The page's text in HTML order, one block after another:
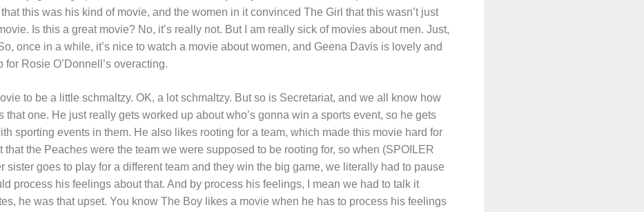
this was his kind of movie, and the women in it convinced The Girl that this wasn’t just
Is this a great movie? No, it’s really not. But I am really sick of movies about men. Just,
once in a while, it’s nice to watch a movie about women, and Geena Davis is lovely and
Rosie O’Donnell’s overacting.
to be a little schmaltzy. OK, a lot schmaltzy. But so is Secretariat, and we all know how
that one. He just really gets worked up about who’s gonna win a sports event, so he gets
sporting events in them. He also likes rooting for a team, which made this movie hard for
that the Peaches were the team we were supposed to be rooting for, so when (SPOILER
sister goes to play for a different team and they win the big game, we literally had to pause
process his feelings about that. And by process his feelings, I mean we had to talk it
he was that upset. You know The Boy likes a movie when he has to process his feelings